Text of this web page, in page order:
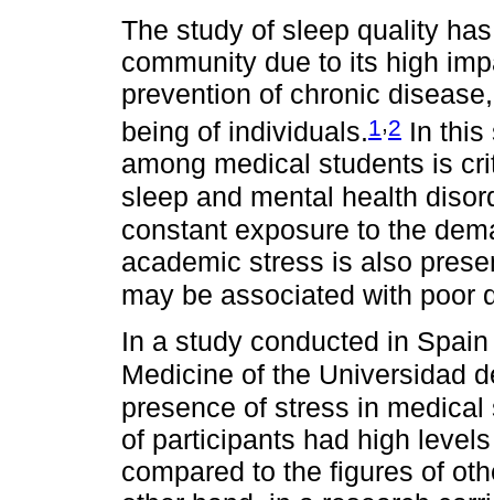
The study of sleep quality
community due to its high
prevention of chronic
being of individuals.1,2 In this
among medical students is
sleep and mental health
constant exposure to the
academic stress is also
may be associated with poor
In a study conducted in
Medicine of the Universidad
presence of stress in
of participants had high
compared to the figures of